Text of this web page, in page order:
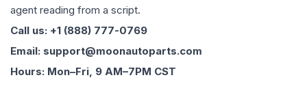
agent reading from a script.
Call us: +1 (888) 777-0769
Email: support@moonautoparts.com
Hours: Mon–Fri, 9 AM–7PM CST